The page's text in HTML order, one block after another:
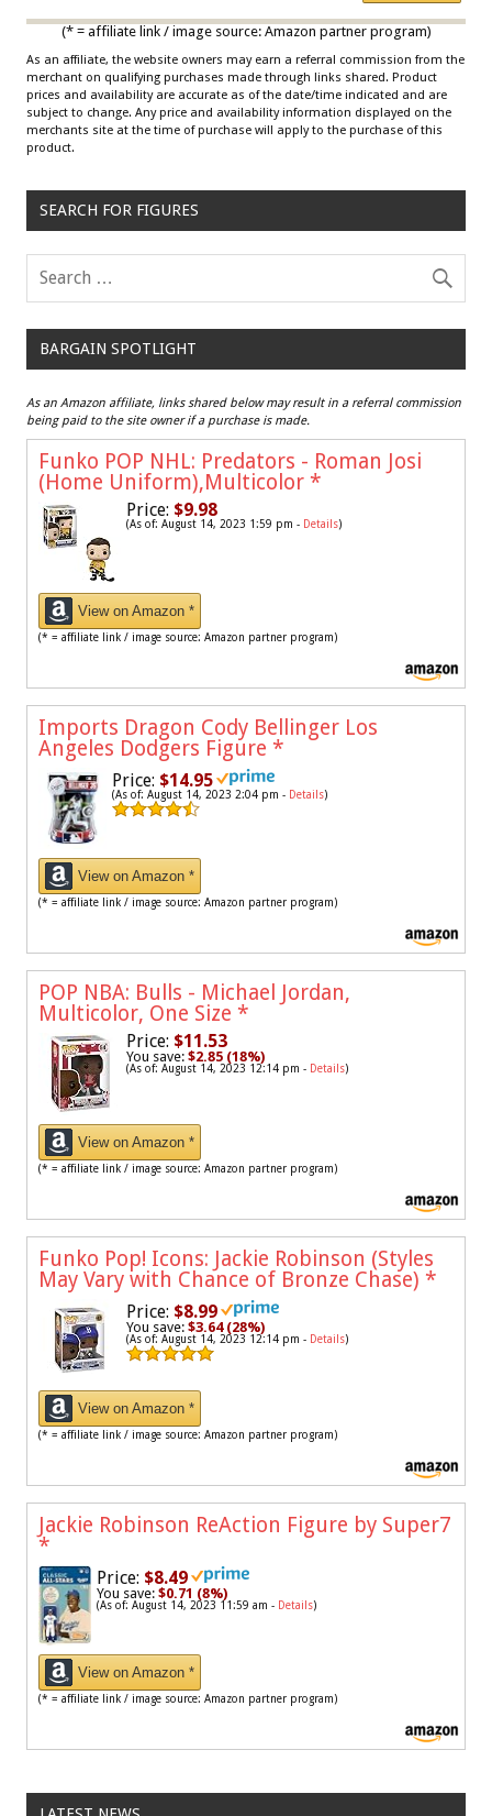
(* = affiliate link / image source: Amazon partner program)
As an affiliate, the website owners may earn a referral commission from the
merchant on qualifying purchases made through links shared. Product
prices and availability are accurate as of the date/time indicated and are
subject to change. Any price and availability information displayed on the
merchants site at the time of purchase will apply to the purchase of this
product.
SEARCH FOR FIGURES
BARGAIN SPOTLIGHT
As an Amazon affiliate, links shared below may result in a referral commission
being paid to the site owner if a purchase is made.
Funko POP NHL: Predators - Roman Josi
(Home Uniform),Multicolor *
Price: $9.98
(As of: August 14, 2023 1:59 pm - Details)
View on Amazon *
(* = affiliate link / image source: Amazon partner program)
Imports Dragon Cody Bellinger Los
Angeles Dodgers Figure *
Price: $14.95
(As of: August 14, 2023 2:04 pm - Details)
View on Amazon *
(* = affiliate link / image source: Amazon partner program)
POP NBA: Bulls - Michael Jordan,
Multicolor, One Size *
Price: $11.53
You save: $2.85 (18%)
(As of: August 14, 2023 12:14 pm - Details)
View on Amazon *
(* = affiliate link / image source: Amazon partner program)
Funko Pop! Icons: Jackie Robinson (Styles
May Vary with Chance of Bronze Chase) *
Price: $8.99
You save: $3.64 (28%)
(As of: August 14, 2023 12:14 pm - Details)
View on Amazon *
(* = affiliate link / image source: Amazon partner program)
Jackie Robinson ReAction Figure by Super7
*
Price: $8.49
You save: $0.71 (8%)
(As of: August 14, 2023 11:59 am - Details)
View on Amazon *
(* = affiliate link / image source: Amazon partner program)